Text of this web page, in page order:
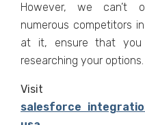
However, we can’t
numerous competitors
at it, ensure that
researching your
Visit
salesforce